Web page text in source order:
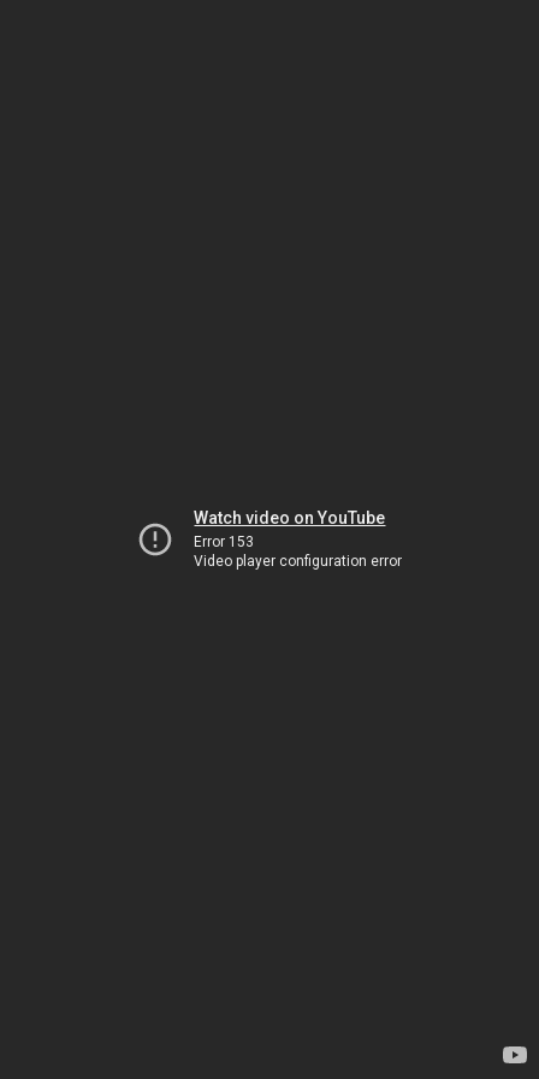
Watch video on YouTube
Error 153
Video player configuration error